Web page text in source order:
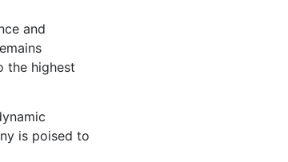
and
the highest
is poised to